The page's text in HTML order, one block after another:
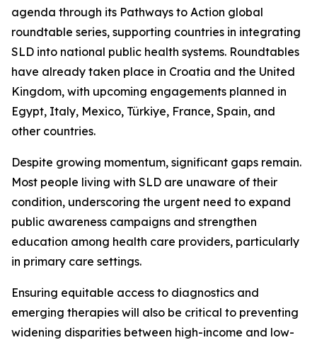
agenda through its Pathways to Action global
roundtable series, supporting countries in integrating
SLD into national public health systems. Roundtables
have already taken place in Croatia and the United
Kingdom, with upcoming engagements planned in
Egypt, Italy, Mexico, Türkiye, France, Spain, and
other countries.
Despite growing momentum, significant gaps remain.
Most people living with SLD are unaware of their
condition, underscoring the urgent need to expand
public awareness campaigns and strengthen
education among health care providers, particularly
in primary care settings.
Ensuring equitable access to diagnostics and
emerging therapies will also be critical to preventing
widening disparities between high-income and low-